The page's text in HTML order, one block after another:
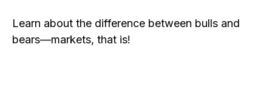
Learn about the difference between bulls and
bears—markets, that is!